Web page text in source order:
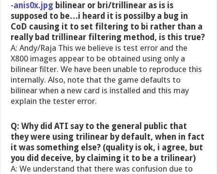
-anis0x.jpg bilinear or bri/trillinear as is is
supposed to be…i heard it is possilby a bug in
CoD causing it to set filtering to bi rather than a
really bad trillinear filtering method, is this true?
A: Andy/Raja This we believe is test error and the
X800 images appear to be obtained using only a
bilinear filter. We have been unable to reproduce this
internally. Also, note that the game defaults to
bilinear when a new card is installed and this may
explain the tester error.
Q: Why did ATI say to the general public that
they were using trilinear by default, when in fact
it was something else? (quality is ok, i agree, but
you did deceive, by claiming it to be a trilinear)
A: We understand that there was confusion due to